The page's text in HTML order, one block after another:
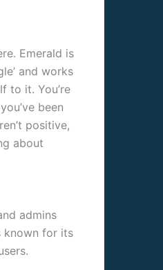
Emerald is
and works
to it. You’re
been
positive,
about
admins
known for its